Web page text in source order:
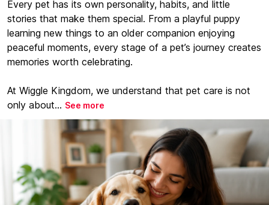
Every pet has its own personality, habits, and little
stories that make them special. From a playful puppy
learning new things to an older companion enjoying
peaceful moments, every stage of a pet’s journey creates
memories worth celebrating.
At Wiggle Kingdom, we understand that pet care is not
only about... See more